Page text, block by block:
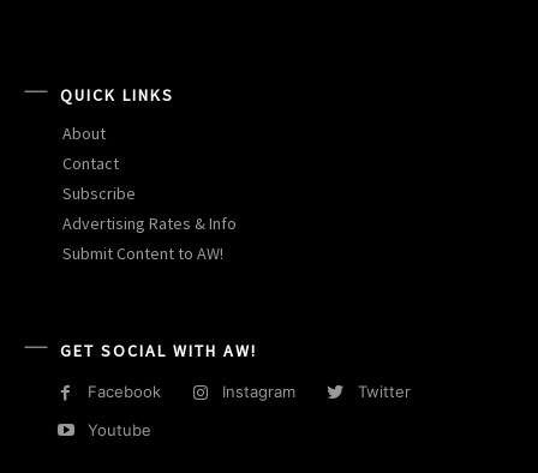
QUICK LINKS
About
Contact
Subscribe
Advertising Rates & Info
Submit Content to AW!
GET SOCIAL WITH AW!
Facebook Instagram
Twitter
Youtube